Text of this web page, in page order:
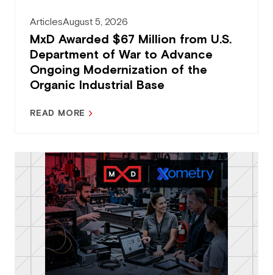
ArticlesAugust 5, 2026
MxD Awarded $67 Million from U.S.
Department of War to Advance
Ongoing Modernization of the
Organic Industrial Base
READ MORE